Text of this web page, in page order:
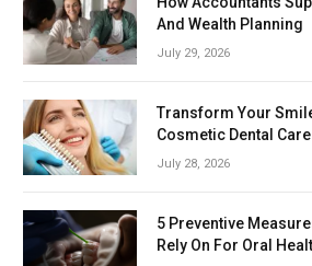
And Wealth Planning
July 29, 2026
Transform Your
Cosmetic Dental Care
July 28, 2026
5 Preventive
Rely On For Oral